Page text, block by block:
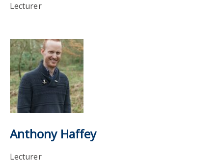
Lecturer
Anthony Haffey
Lecturer